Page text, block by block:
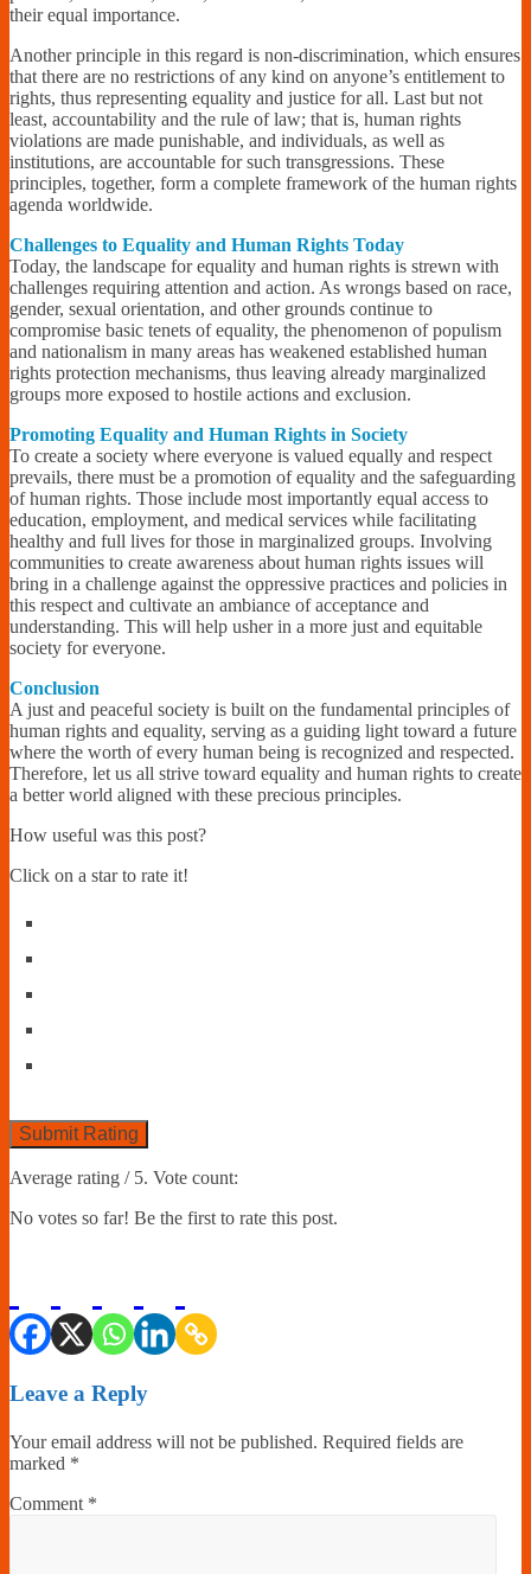
their equal importance.
Another principle in this regard is non-discrimination, which ensures
that there are no restrictions of any kind on anyone’s entitlement to
rights, thus representing equality and justice for all. Last but not
least, accountability and the rule of law; that is, human rights
violations are made punishable, and individuals, as well as
institutions, are accountable for such transgressions. These
principles, together, form a complete framework of the human rights
agenda worldwide.
Challenges to Equality and Human Rights Today
Today, the landscape for equality and human rights is strewn with
challenges requiring attention and action. As wrongs based on race,
gender, sexual orientation, and other grounds continue to
compromise basic tenets of equality, the phenomenon of populism
and nationalism in many areas has weakened established human
rights protection mechanisms, thus leaving already marginalized
groups more exposed to hostile actions and exclusion.
Promoting Equality and Human Rights in Society
To create a society where everyone is valued equally and respect
prevails, there must be a promotion of equality and the safeguarding
of human rights. Those include most importantly equal access to
education, employment, and medical services while facilitating
healthy and full lives for those in marginalized groups. Involving
communities to create awareness about human rights issues will
bring in a challenge against the oppressive practices and policies in
this respect and cultivate an ambiance of acceptance and
understanding. This will help usher in a more just and equitable
society for everyone.
Conclusion
A just and peaceful society is built on the fundamental principles of
human rights and equality, serving as a guiding light toward a future
where the worth of every human being is recognized and respected.
Therefore, let us all strive toward equality and human rights to create
a better world aligned with these precious principles.
How useful was this post?
Click on a star to rate it!
Submit Rating
Average rating / 5. Vote count:
No votes so far! Be the first to rate this post.
Leave a Reply
Your email address will not be published. Required fields are
marked *
Comment *